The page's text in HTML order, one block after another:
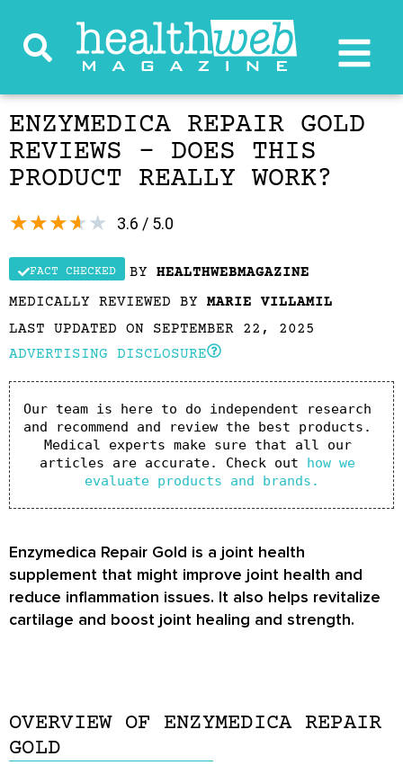
ENZYMEDICA REPAIR GOLD
REVIEWS – DOES THIS
PRODUCT REALLY WORK?
3.6 / 5.0
★★★★★
FACT CHECKED BY HEALTHWEBMAGAZINE
MEDICALLY REVIEWED BY MARIE VILLAMIL
LAST UPDATED ON SEPTEMBER 22, 2025
ADVERTISING DISCLOSURE
Our team is here to do independent research
and recommend and review the best products.
Medical experts make sure that all our
articles are accurate. Check out how we
evaluate products and brands.
Enzymedica Repair Gold is a joint health
supplement that might improve joint health and
reduce inflammation issues. It also helps revitalize
cartilage and boost joint healing and strength.
OVERVIEW OF ENZYMEDICA REPAIR
GOLD